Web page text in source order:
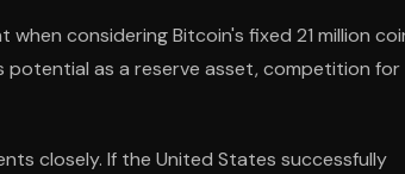
considering Bitcoin's fixed 21 million
potential as a reserve asset, competition for
closely. If the United States successfully